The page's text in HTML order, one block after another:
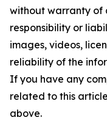
without warranty of
responsibility or
images, videos,
reliability of the
If you have any
related to this
above.